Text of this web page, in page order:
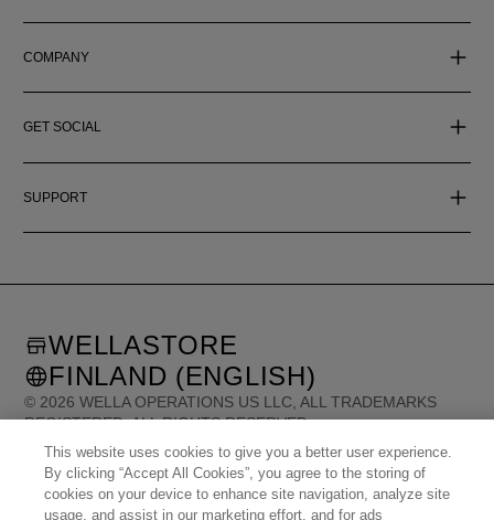
COMPANY
GET SOCIAL
SUPPORT
© 2026 WELLA OPERATIONS US LLC, ALL TRADEMARKS
REGISTERED. ALL RIGHTS RESERVED.
WELLASTORE
FINLAND (ENGLISH)
This website uses cookies to give you a better user experience.
By clicking “Accept All Cookies”, you agree to the storing of
cookies on your device to enhance site navigation, analyze site
usage, and assist in our marketing effort, and for ads